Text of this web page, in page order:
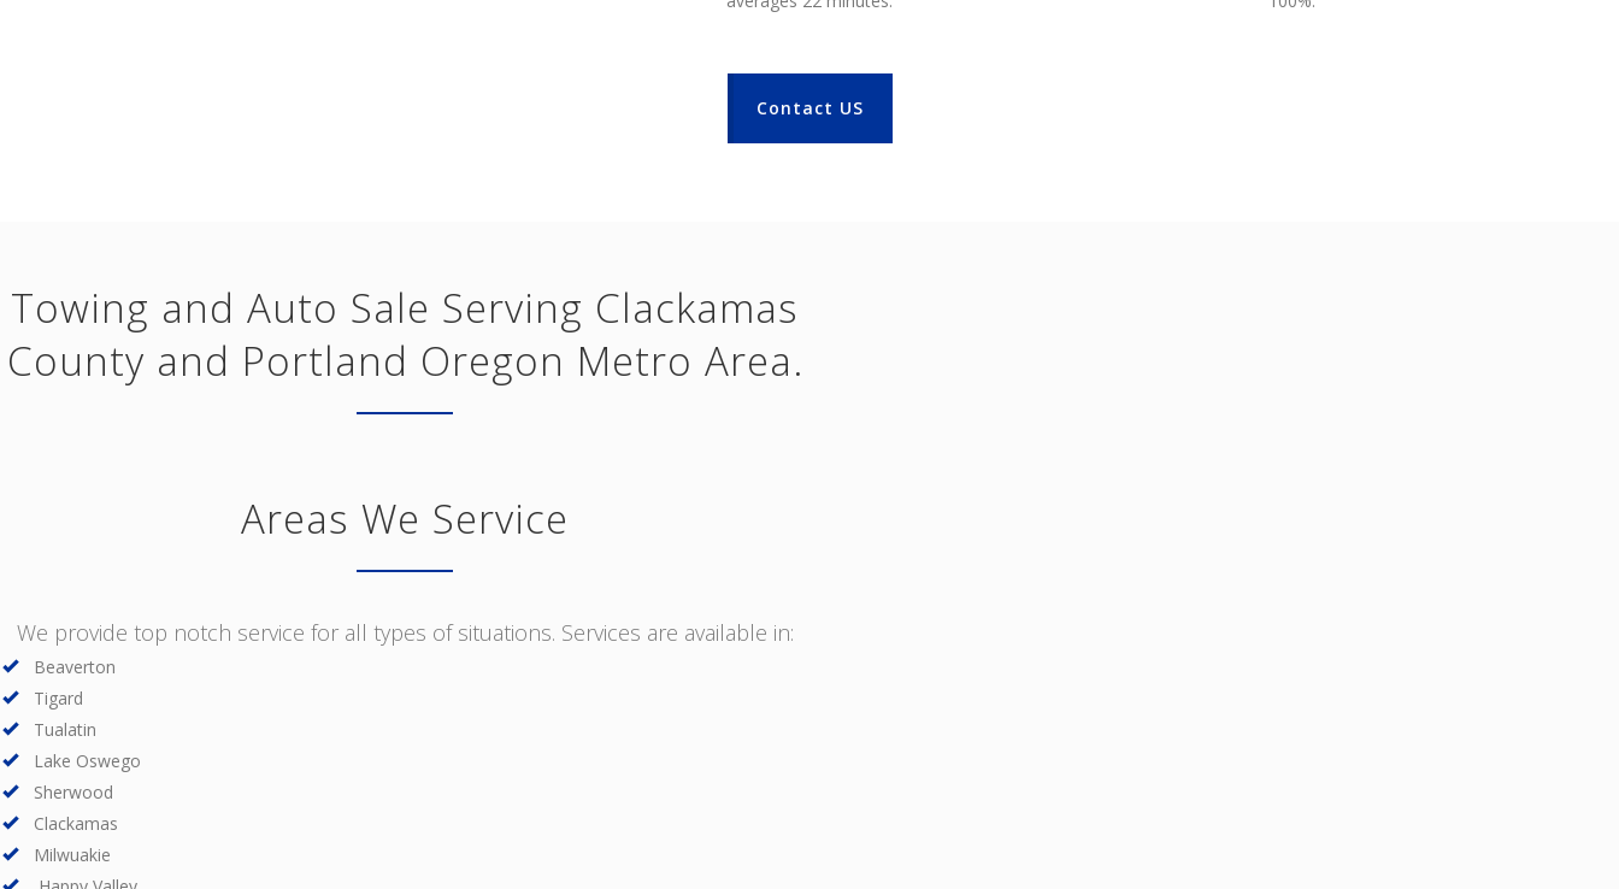
Contact US
Towing and Auto Sale Serving Clackamas
County and Portland Oregon Metro Area.
Areas We Service
We provide top notch service for all types of situations. Services are available in:
Beaverton
Tigard
Tualatin
Lake Oswego
Sherwood
Clackamas
Milwuakie